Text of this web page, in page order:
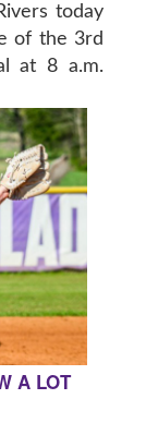
today
of the 3rd
at 8 a.m.
A LOT